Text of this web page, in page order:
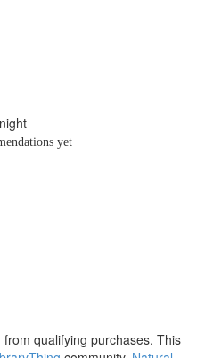
yet
qualifying purchases. This